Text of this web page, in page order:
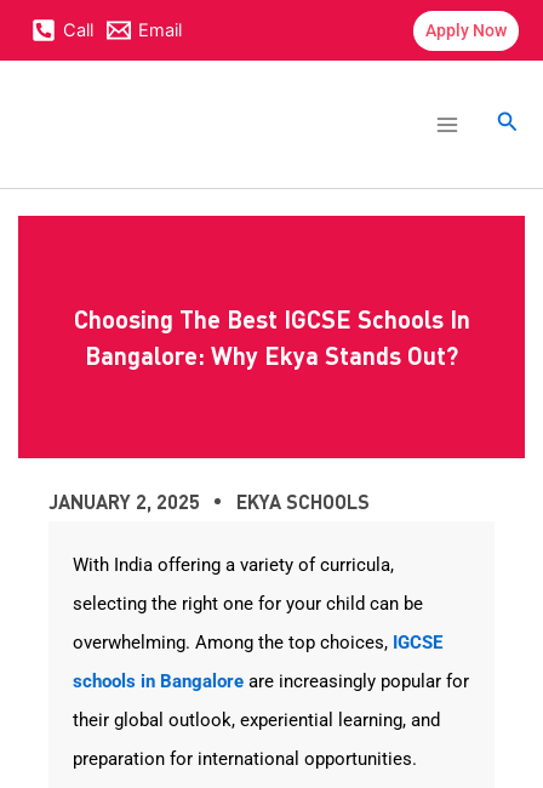
content
Call Email Apply Now
Menu
Choosing The Best IGCSE Schools In
Bangalore: Why Ekya Stands Out?
JANUARY 2, 2025 EKYA SCHOOLS
With India offering a variety of curricula,
selecting the right one for your child can be
overwhelming. Among the top choices, IGCSE
schools in Bangaloreare increasingly popular for
their global outlook, experiential learning, and
preparation for international opportunities.